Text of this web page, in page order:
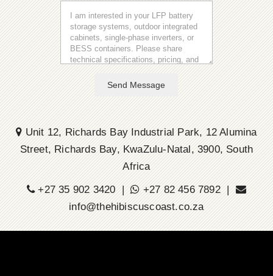
Send Message
Unit 12, Richards Bay Industrial Park, 12 Alumina
Street, Richards Bay, KwaZulu-Natal, 3900, South
Africa
+27 35 902 3420 |
+27 82 456 7892 |
info@thehibiscuscoast.co.za